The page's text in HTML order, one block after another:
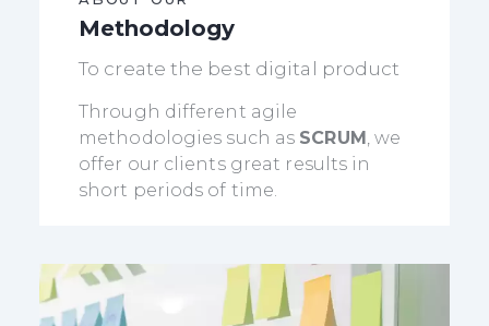
Methodology
To create the best digital product
Through different agile
methodologies such as SCRUM , we
offer our clients great results in
short periods of time.